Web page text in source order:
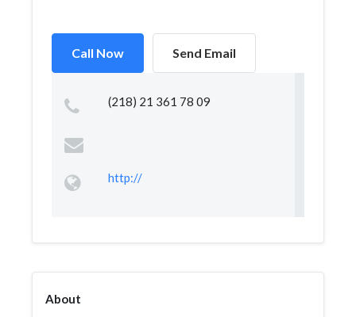
Call Now Send Email
(218) 21 361 78 09
http://
About